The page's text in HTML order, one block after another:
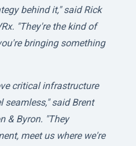
behind it," said Rick
"They're the kind of
bringing something
critical infrastructure
seamless," said Brent
& Byron. "They
meet us where we're